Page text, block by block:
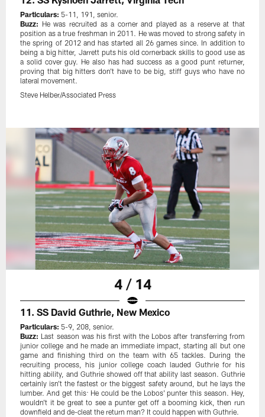
Particulars: 5-11, 191, senior.
Buzz: He was recruited as a corner and played as a reserve at that
position as a true freshman in 2011. He was moved to strong safety in
the spring of 2012 and has started all 26 games since. In addition to
being a big hitter, Jarrett puts his old cornerback skills to good use as
a solid cover guy. He also has had success as a good punt returner,
proving that big hitters don't have to be big, stiff guys who have no
lateral movement.
Steve Helber/Associated Press
4 / 14
11. SS David Guthrie, New Mexico
Particulars: 5-9, 208, senior.
Buzz: Last season was his first with the Lobos after transferring from
junior college and he made an immediate impact, starting all but one
game and finishing third on the team with 65 tackles. During the
recruiting process, his junior college coach lauded Guthrie for his
hitting ability, and Guthrie showed off that ability last season. Guthrie
certainly isn't the fastest or the biggest safety around, but he lays the
lumber. And get this: He could be the Lobos' punter this season. Hey,
wouldn't it be great to see a punter get off a booming kick, then run
downfield and de-cleat the return man? It could happen with Guthrie.